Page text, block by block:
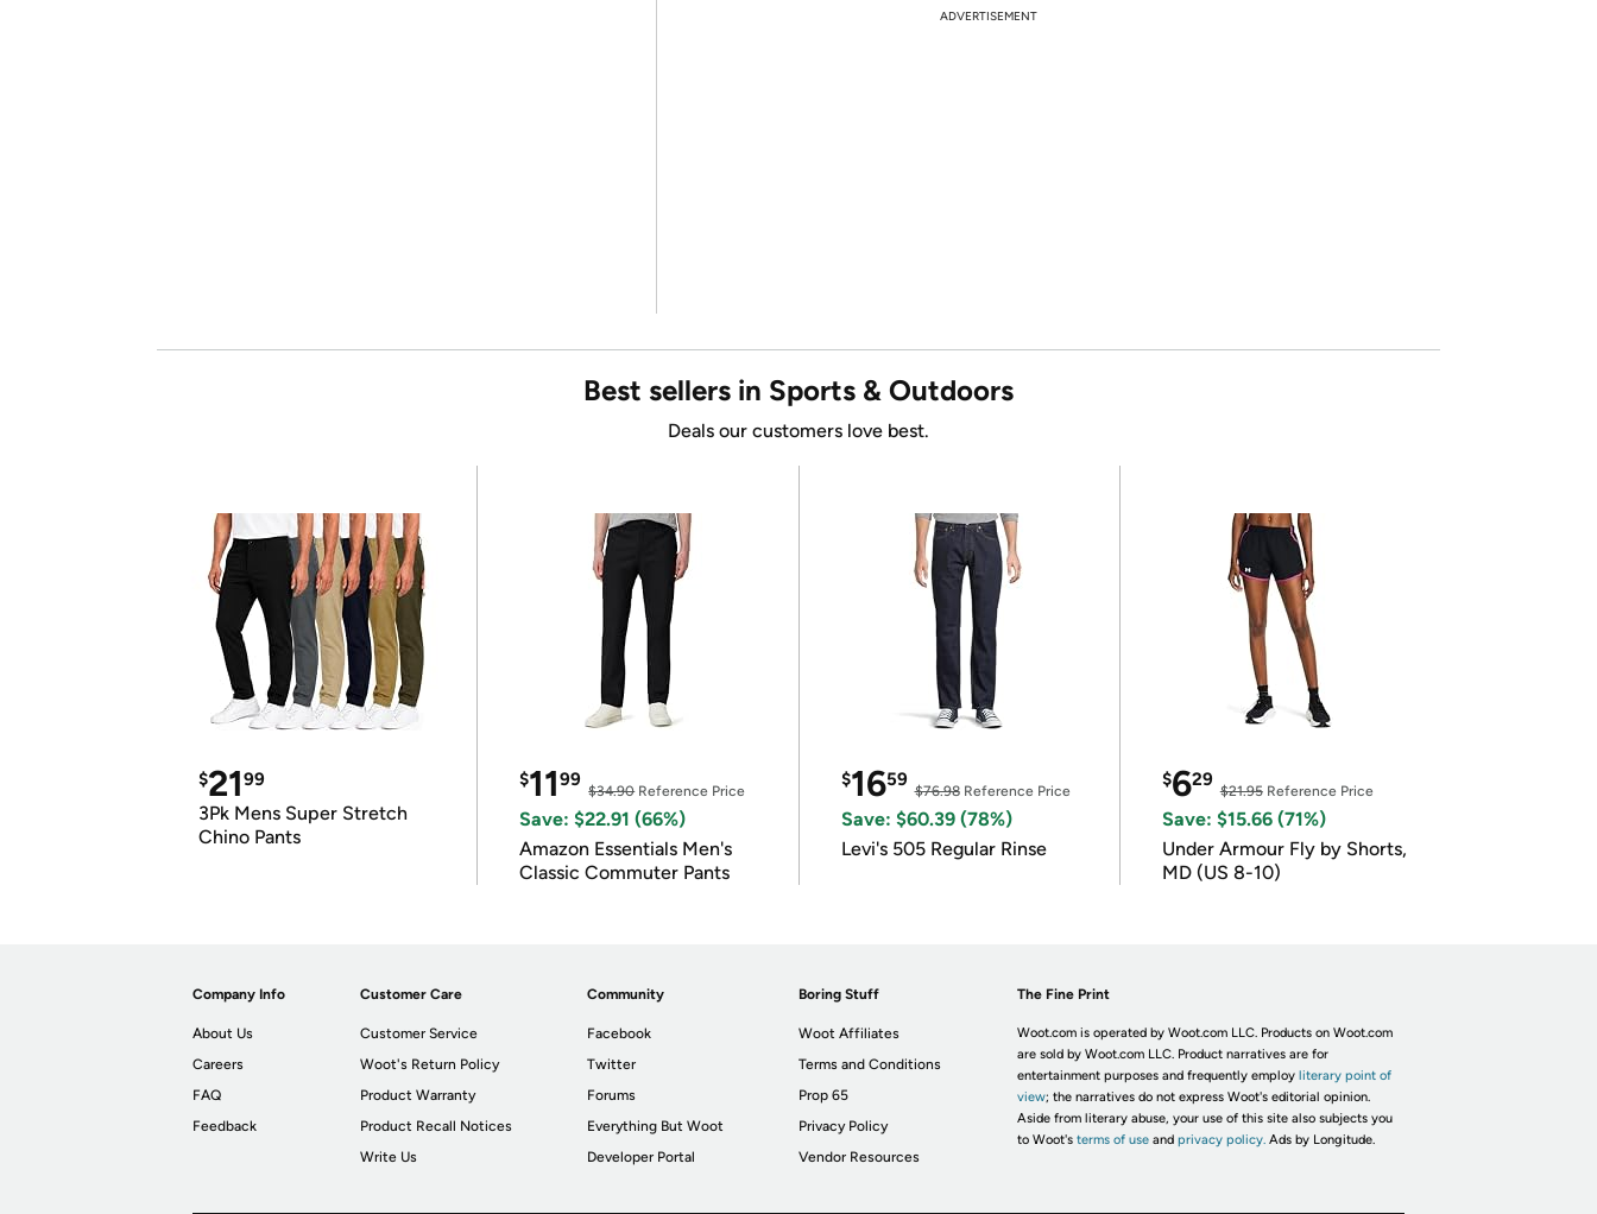
ADVERTISEMENT
Best sellers in Sports & Outdoors
Deals our customers love best.
$2199
3Pk Mens Super Stretch
Chino Pants
$1199
$34.90Reference Price
Save: $22.91 (66%)
Amazon Essentials Men's
Classic Commuter Pants
$1659
$76.98Reference Price
Save: $60.39 (78%)
Levi's 505 Regular Rinse
$629
$21.95Reference Price
Save: $15.66 (71%)
Under Armour Fly by Shorts,
MD (US 8-10)
Company Info
About Us
Careers
FAQ
Feedback
Customer Care
Customer Service
Woot's Return Policy
Product Warranty
Product Recall Notices
Write Us
Community
Facebook
Twitter
Forums
Everything But Woot
Developer Portal
Boring Stuff
Woot Affiliates
Terms and Conditions
Prop 65
Privacy Policy
Vendor Resources
The Fine Print
Woot.com is operated by Woot.com LLC. Products on Woot.com
are sold by Woot.com LLC. Product narratives are for
entertainment purposes and frequently employ literary point of
view; the narratives do not express Woot's editorial opinion.
Aside from literary abuse, your use of this site also subjects you
to Woot's terms of useand privacy policy. Ads by Longitude.